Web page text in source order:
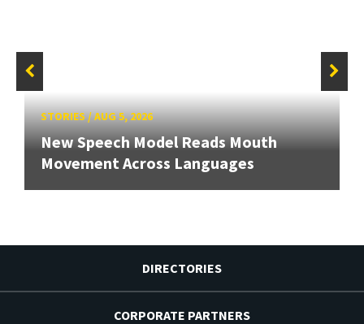
STORIES/AUG 5, 2026
New Speech Model Reads Mouth
Movement Across Languages
DIRECTORIES
CORPORATE PARTNERS